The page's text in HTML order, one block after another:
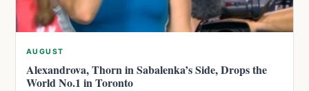
AUGUST
Alexandrova, Thorn in Sabalenka’s Side, Drops the
World No.1 in Toronto